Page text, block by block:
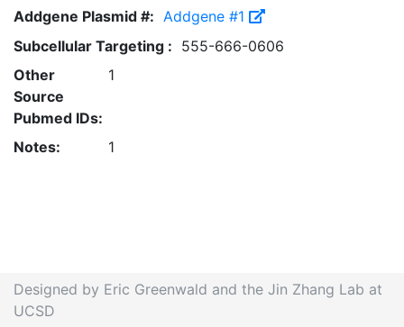
Addgene Plasmid #: Addgene #1
Subcellular Targeting : 555-666-0606
Other
Source
Pubmed IDs:
1
Notes: 1
Designed by Eric Greenwald and the Jin Zhang Lab at
UCSD